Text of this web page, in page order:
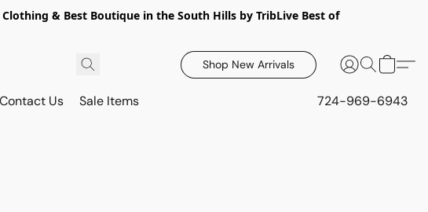
& Best Boutique in the South Hills by TribLive Best of
Shop New Arrivals
Contact Us Sale Items 724-969-6943